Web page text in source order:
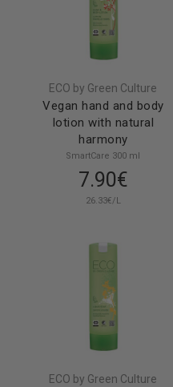
ECO by Green Culture
Vegan hand and body
lotion with natural
harmony
SmartCare 300 ml
7.90€
26.33€/L
ECO by Green Culture